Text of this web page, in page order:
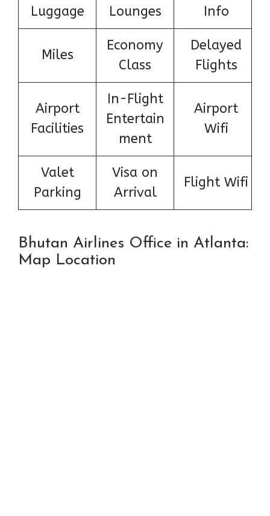
Luggage
Lounges
Info
Miles
Economy
Class
Delayed
Flights
Airport
Facilities
In-Flight
Entertain
ment
Airport
Wifi
Valet
Parking
Visa on
Arrival
Flight Wifi
Bhutan Airlines Office in Atlanta:
Map Location